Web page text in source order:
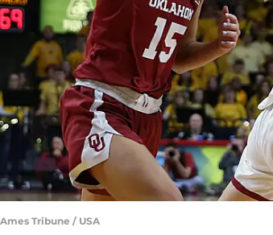
Tribune / USA